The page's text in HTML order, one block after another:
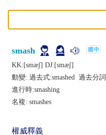
smash
KK:[smæʃ] DJ:[smæʃ]
動變: 過去式:smashed 過去分
進行時:smashing
名複: smashes
權威釋義